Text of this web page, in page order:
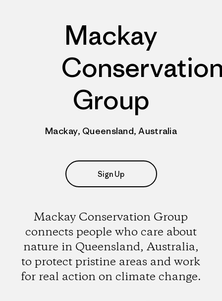
Mackay
Group
Mackay, Queensland, Australia
Sign Up
Mackay Conservation Group
connects people who care about
nature in Queensland, Australia,
to protect pristine areas and work
for real action on climate change.